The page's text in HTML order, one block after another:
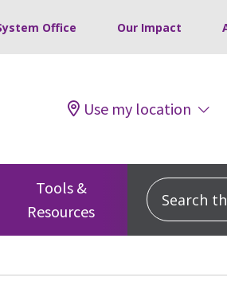
Office Our Impact
Use my location
Tools &
Resources
Search